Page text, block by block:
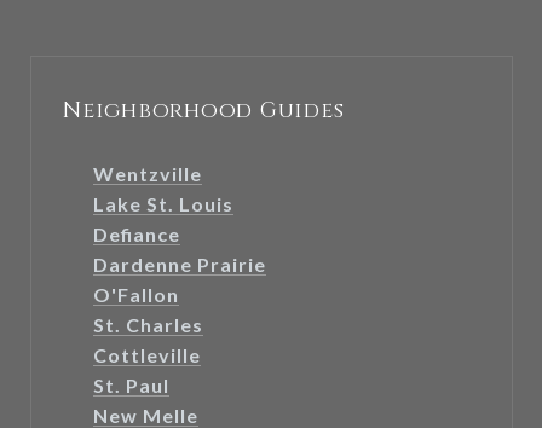
Neighborhood Guides
Wentzville
Lake St. Louis
Defiance
Dardenne Prairie
O'Fallon
St. Charles
Cottleville
St. Paul
New Melle